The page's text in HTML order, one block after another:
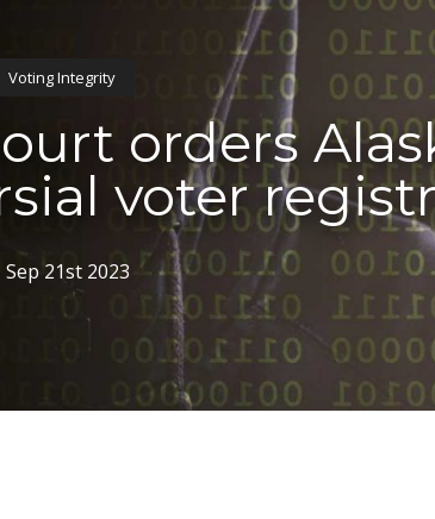
Voting Integrity
orders
voter
Sep 21st 2023